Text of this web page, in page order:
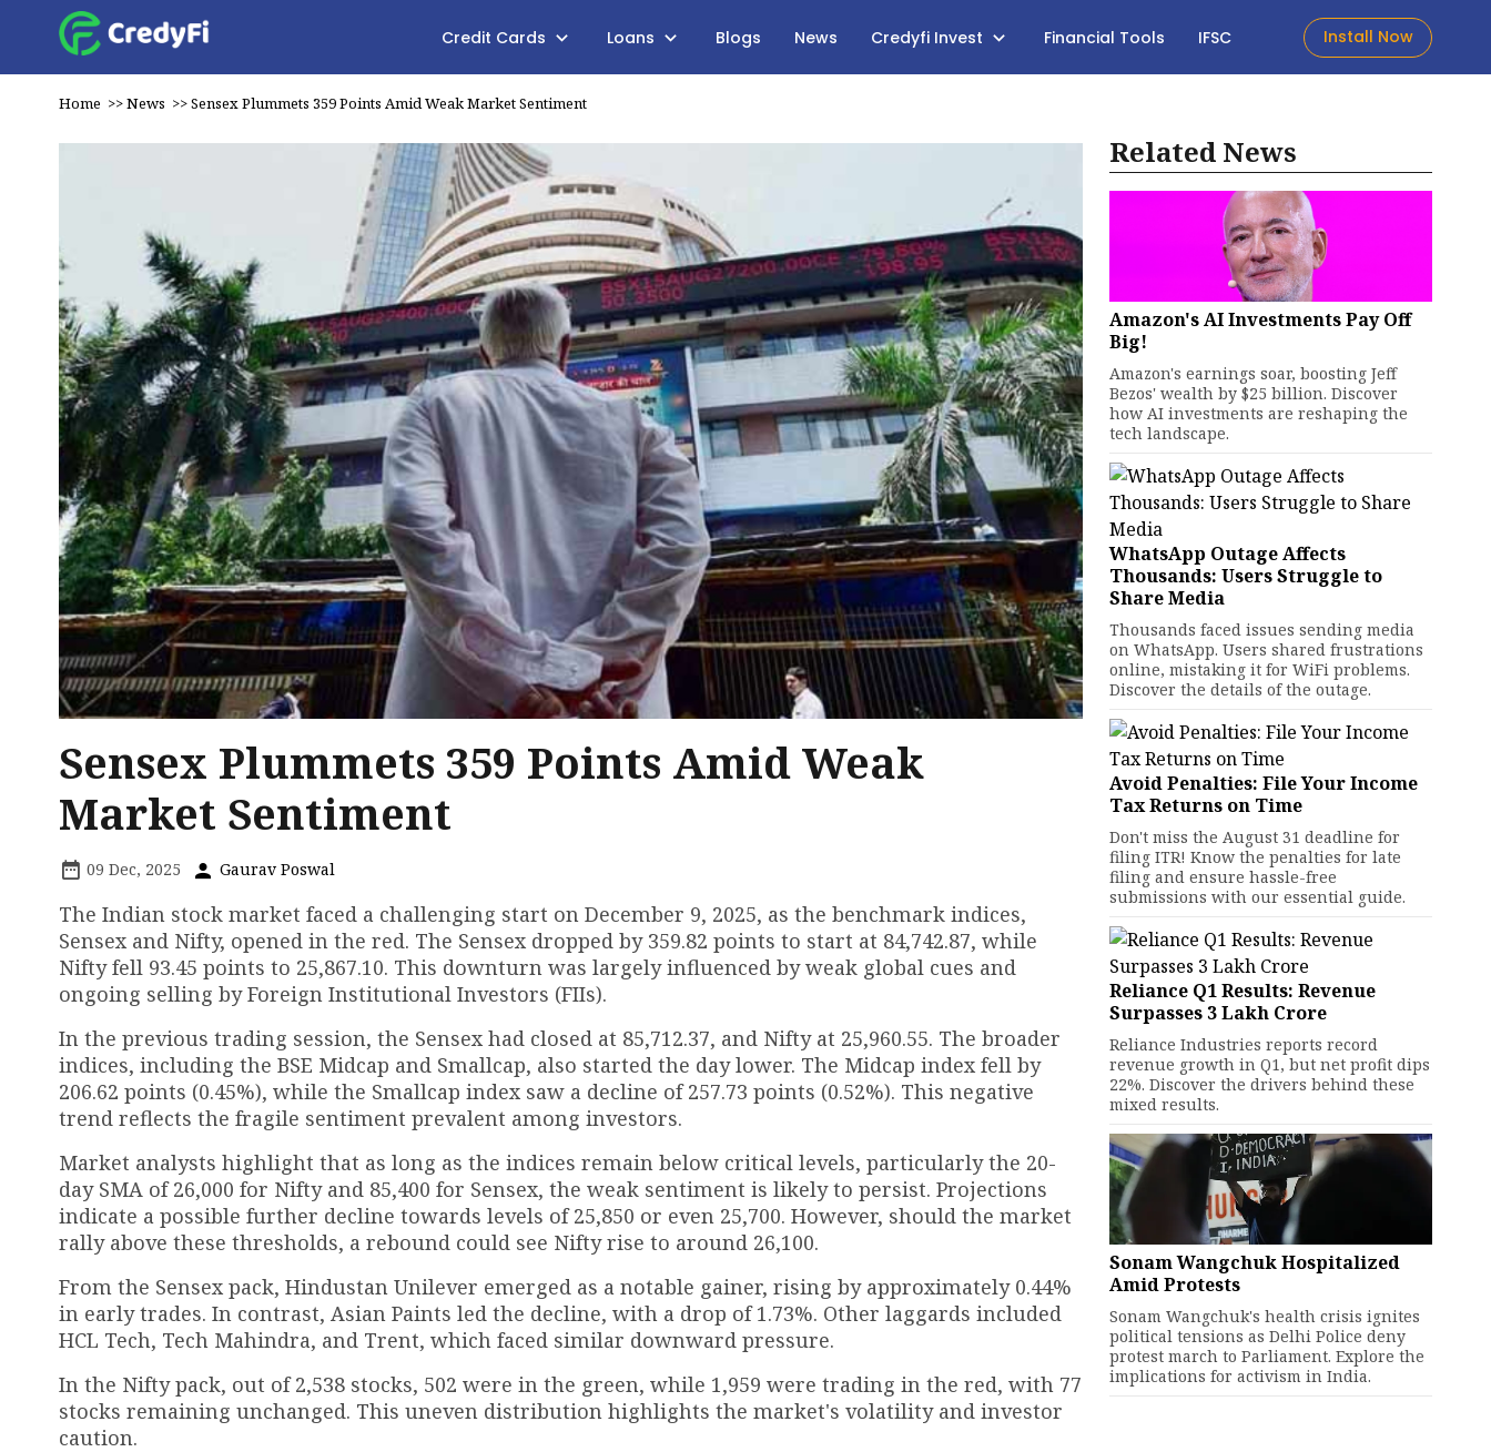
Credit Cards Loans Blogs News Credyfi Invest Financial Tools IFSC Install Now
Home >>News >>Sensex Plummets 359 Points Amid Weak Market Sentiment
Sensex Plummets 359 Points Amid Weak
Market Sentiment
09 Dec, 2025 Gaurav Poswal
The Indian stock market faced a challenging start on December 9, 2025, as the benchmark indices,
Sensex and Nifty, opened in the red. The Sensex dropped by 359.82 points to start at 84,742.87, while
Nifty fell 93.45 points to 25,867.10. This downturn was largely influenced by weak global cues and
ongoing selling by Foreign Institutional Investors (FIIs).
In the previous trading session, the Sensex had closed at 85,712.37, and Nifty at 25,960.55. The broader
indices, including the BSE Midcap and Smallcap, also started the day lower. The Midcap index fell by
206.62 points (0.45%), while the Smallcap index saw a decline of 257.73 points (0.52%). This negative
trend reflects the fragile sentiment prevalent among investors.
Market analysts highlight that as long as the indices remain below critical levels, particularly the 20-
day SMA of 26,000 for Nifty and 85,400 for Sensex, the weak sentiment is likely to persist. Projections
indicate a possible further decline towards levels of 25,850 or even 25,700. However, should the market
rally above these thresholds, a rebound could see Nifty rise to around 26,100.
From the Sensex pack, Hindustan Unilever emerged as a notable gainer, rising by approximately 0.44%
in early trades. In contrast, Asian Paints led the decline, with a drop of 1.73%. Other laggards included
HCL Tech, Tech Mahindra, and Trent, which faced similar downward pressure.
In the Nifty pack, out of 2,538 stocks, 502 were in the green, while 1,959 were trading in the red, with 77
stocks remaining unchanged. This uneven distribution highlights the market's volatility and investor
caution.
Related News
Amazon's AI Investments Pay Off
Big!
Amazon's earnings soar, boosting Jeff
Bezos' wealth by $25 billion. Discover
how AI investments are reshaping the
tech landscape.
WhatsApp Outage Affects
Thousands: Users Struggle to
Share Media
Thousands faced issues sending media
on WhatsApp. Users shared frustrations
online, mistaking it for WiFi problems.
Discover the details of the outage.
Avoid Penalties: File Your Income
Tax Returns on Time
Don't miss the August 31 deadline for
filing ITR! Know the penalties for late
filing and ensure hassle-free
submissions with our essential guide.
Reliance Q1 Results: Revenue
Surpasses ₹3 Lakh Crore
Reliance Industries reports record
revenue growth in Q1, but net profit dips
22%. Discover the drivers behind these
mixed results.
Sonam Wangchuk Hospitalized
Amid Protests
Sonam Wangchuk's health crisis ignites
political tensions as Delhi Police deny
protest march to Parliament. Explore the
implications for activism in India.